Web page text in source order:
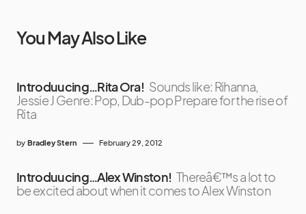
You May Also Like
Introduucing…Rita Ora! Sounds like: Rihanna,
Jessie J Genre: Pop, Dub-pop Prepare for the rise of
Rita
by Bradley Stern February 29, 2012
Introduucing…Alex Winston! Thereâ€™s a lot to
be excited about when it comes to Alex Winston